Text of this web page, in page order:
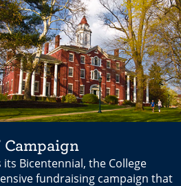
Campaign
Bicentennial, the College
fundraising campaign that